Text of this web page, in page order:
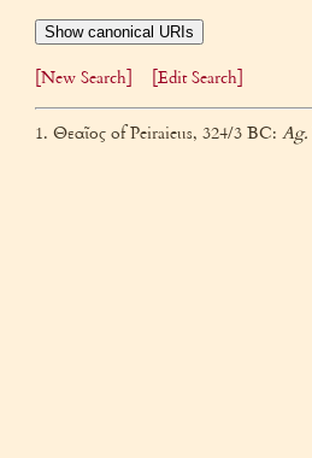
Show canonical URIs
[New Search] [Edit Search]
1. Θεαῖος of Peiraieus, 324/3 BC: Ag.